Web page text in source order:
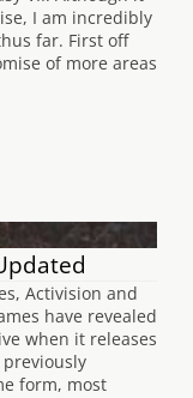
I am incredibly
far. First off
of more areas
Activision and
have revealed
when it releases
form, most